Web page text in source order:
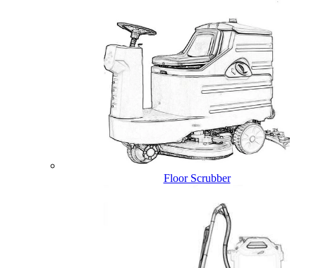
Floor Scrubber